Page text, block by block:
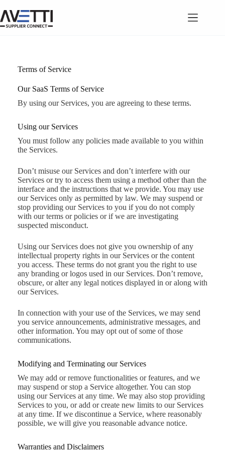
to
content
Terms of Service
Our SaaS Terms of Service
By using our Services, you are agreeing to these terms.
Using our Services
You must follow any policies made available to you within
the Services.
Don’t misuse our Services and don’t interfere with our
Services or try to access them using a method other than the
interface and the instructions that we provide. You may use
our Services only as permitted by law. We may suspend or
stop providing our Services to you if you do not comply
with our terms or policies or if we are investigating
suspected misconduct.
Using our Services does not give you ownership of any
intellectual property rights in our Services or the content
you access. These terms do not grant you the right to use
any branding or logos used in our Services. Don’t remove,
obscure, or alter any legal notices displayed in or along with
our Services.
In connection with your use of the Services, we may send
you service announcements, administrative messages, and
other information. You may opt out of some of those
communications.
Modifying and Terminating our Services
We may add or remove functionalities or features, and we
may suspend or stop a Service altogether. You can stop
using our Services at any time. We may also stop providing
Services to you, or add or create new limits to our Services
at any time. If we discontinue a Service, where reasonably
possible, we will give you reasonable advance notice.
Warranties and Disclaimers